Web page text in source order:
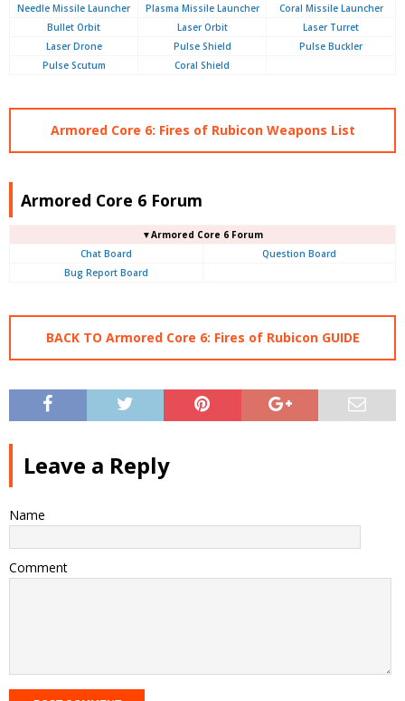
Needle Missile Launcher
Plasma Missile Launcher
Coral Missile Launcher
Bullet Orbit
Laser Orbit
Laser Turret
Laser Drone
Pulse Shield
Pulse Buckler
Pulse Scutum
Coral Shield
Armored Core 6: Fires of Rubicon Weapons List
Armored Core 6 Forum
▼Armored Core 6 Forum
Chat Board
Question Board
Bug Report Board
BACK TO Armored Core 6: Fires of Rubicon GUIDE
Leave a Reply
Name
Comment